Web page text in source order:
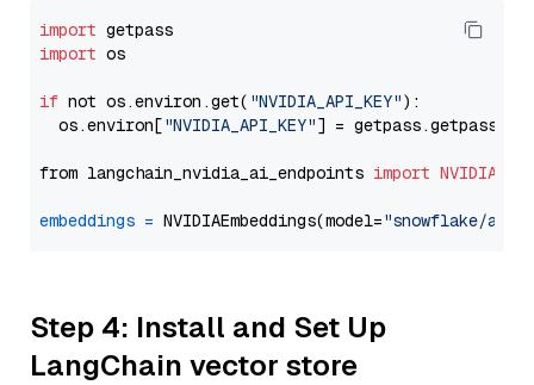
import
import os
if not os.environ.get( "NVIDIA_API_KEY"):
  os.environ[
"NVIDIA_API_KEY"] = getpass.getpass(
from langchain_nvidia_ai_endpoints import
embeddings = NVIDIAEmbeddings(model="snowflake/
Step 4: Install and Set Up
LangChain vector store